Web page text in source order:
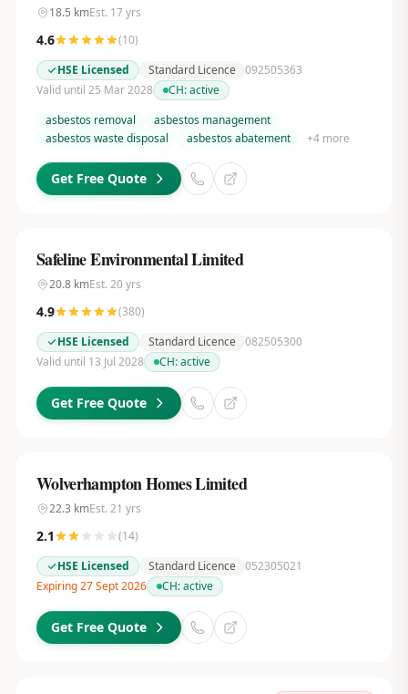
18.5 kmEst. 17yrs
4.6 (10)
HSE Licensed
Standard Licence 092505363
Valid until 25 Mar 2028
CH:active
asbestos removal
asbestos management
asbestos waste disposal
asbestos abatement +4more
Get Free Quote
Safeline Environmental Limited
20.8kmEst. 20yrs
4.9 (380)
HSE Licensed
Standard Licence 082505300
Valid until 13 Jul 2028
CH:active
Get Free Quote
Wolverhampton Homes Limited
22.3 kmEst. 21 yrs
2.1 (14)
HSE Licensed
Standard Licence 052305021
Expiring 27 Sept 2026
CH:active
Get Free Quote